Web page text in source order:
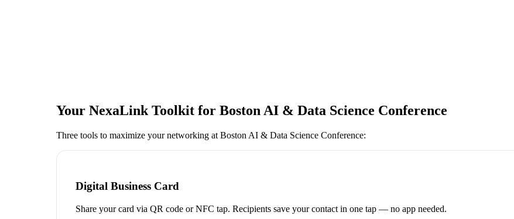
Your NexaLink Toolkit for Boston AI & Data Science Conference
Three tools to maximize your networking at Boston AI & Data Science Conference:
Digital Business Card
Share your card via QR code or NFC tap. Recipients save your contact in one tap — no app needed.